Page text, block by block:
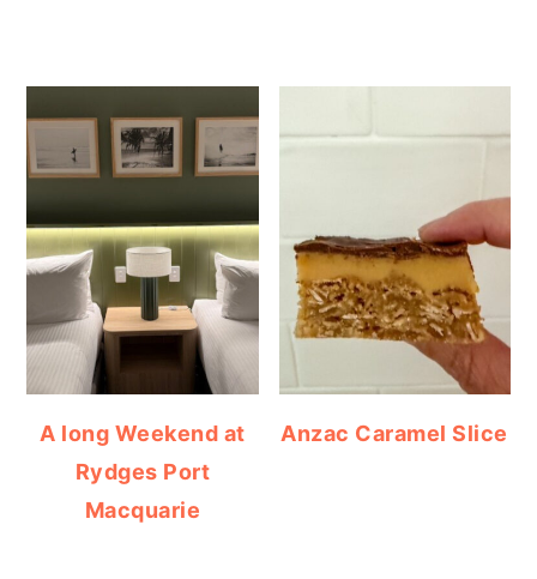
A long Weekend at
Rydges Port
Macquarie
Anzac Caramel Slice